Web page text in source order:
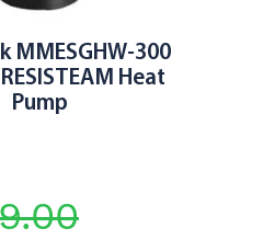
product
MMESGHW-300
Heat
Pump